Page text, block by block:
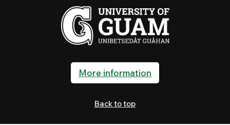
More information
Back to top